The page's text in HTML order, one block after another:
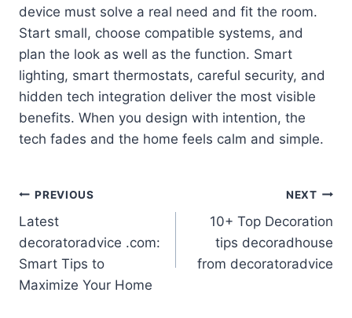
device must solve a real need and fit the room.
Start small, choose compatible systems, and
plan the look as well as the function. Smart
lighting, smart thermostats, careful security, and
hidden tech integration deliver the most visible
benefits. When you design with intention, the
tech fades and the home feels calm and simple.
Post
navigation
PREVIOUS
Latest
decoratoradvice .com:
Smart Tips to
Maximize Your Home
NEXT
10+ Top Decoration
tips decoradhouse
from decoratoradvice